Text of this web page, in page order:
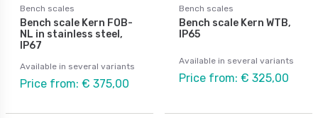
Bench scales
Bench scale Kern FOB-
NL in stainless steel,
IP67
Available in several variants
Price from: € 375,00
Bench scales
Bench scale Kern WTB,
IP65
Available in several variants
Price from: € 325,00